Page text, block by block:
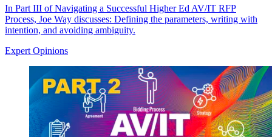
In Part III of Navigating a Successful Higher Ed AV/IT RFP
Process, Joe Way discusses: Defining the parameters, writing with
intention, and avoiding ambiguity.
Expert Opinions